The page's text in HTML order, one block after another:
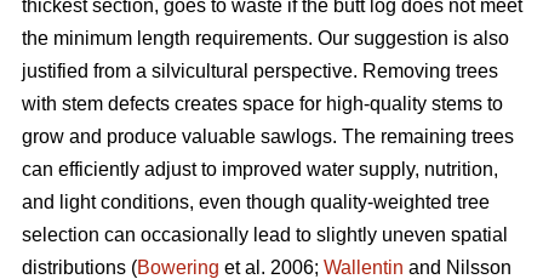
thickest section, goes to waste if the butt log does not meet
the minimum length requirements. Our suggestion is also
justified from a silvicultural perspective. Removing trees
with stem defects creates space for high-quality stems to
grow and produce valuable sawlogs. The remaining trees
can efficiently adjust to improved water supply, nutrition,
and light conditions, even though quality-weighted tree
selection can occasionally lead to slightly uneven spatial
distributions (Bowering et al. 2006; Wallentin and Nilsson